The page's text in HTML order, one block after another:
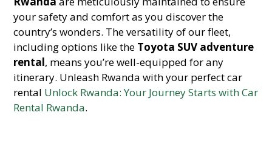
your safety and comfort as you discover the
country’s wonders. The versatility of our fleet,
including options like the Toyota SUV adventure
rental, means you’re well-equipped for any
itinerary. Unleash Rwanda with your perfect car
rental Unlock Rwanda: Your Journey Starts with Car
Rental Rwanda.